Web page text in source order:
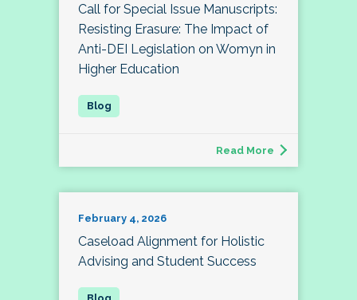
Call for Special Issue Manuscripts:
Resisting Erasure: The Impact of
Anti-DEI Legislation on Womyn in
Higher Education
Read More
February 4, 2026
Caseload Alignment for Holistic
Advising and Student Success